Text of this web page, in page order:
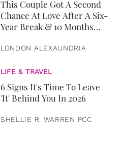
This Couple Got A Second
Chance At Love After A Six-
Year Break & 10 Months
LONDON ALEXAUNDRIA
LIFE & TRAVEL
6 Signs It's Time To Leave
'It' Behind You In 2026
SHELLIE R. WARREN PCC